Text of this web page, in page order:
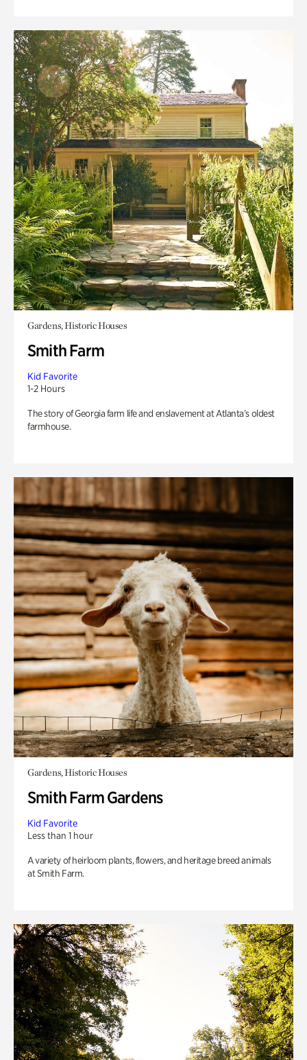
Gardens, Historic Houses
Smith Farm
Kid Favorite
1-2 Hours
The story of Georgia farm life and enslavement at Atlanta’s oldest
farmhouse.
Gardens, Historic Houses
Smith Farm Gardens
Kid Favorite
Less than 1 hour
A variety of heirloom plants, flowers, and heritage breed animals
at Smith Farm.